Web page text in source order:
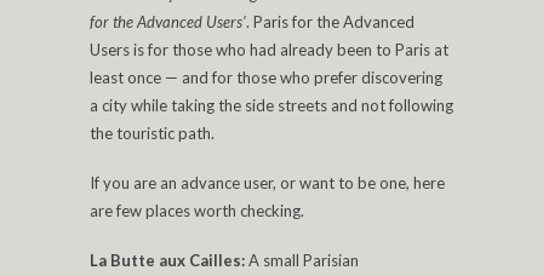
for the Advanced Users’. Paris for the Advanced
Users is for those who had already been to Paris at
least once — and for those who prefer discovering
a city while taking the side streets and not following
the touristic path.
If you are an advance user, or want to be one, here
are few places worth checking.
La Butte aux Cailles:A small Parisian